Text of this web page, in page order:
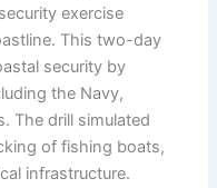
exercise
This two-day
security by
the Navy,
The drill simulated
of fishing boats,
infrastructure.